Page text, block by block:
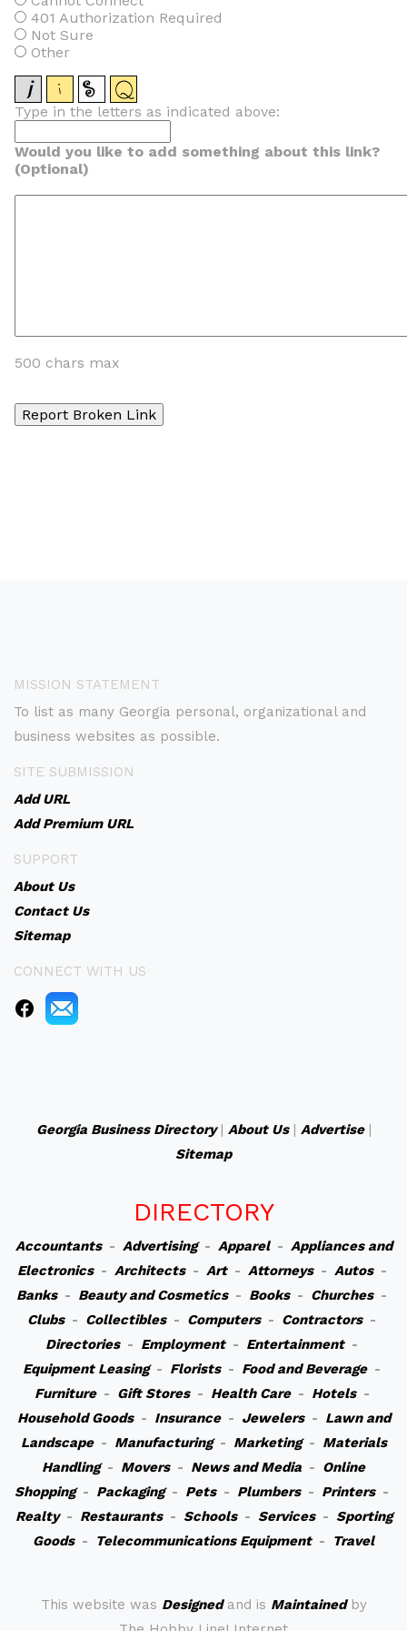
401 Authorization Required
Not Sure
Other
Type in the letters as indicated above:
Would you like to add something about this link?
(Optional)
500 chars max
MISSION STATEMENT
To list as many Georgia personal, organizational and
business websites as possible.
SITE SUBMISSION
Add URL
Add Premium URL
SUPPORT
About Us
Contact Us
Sitemap
CONNECT WITH US
Georgia Business Directory| About Us| Advertise|
Sitemap
DIRECTORY
Accountants- Advertising- Apparel- Appliances and
Electronics- Architects- Art- Attorneys- Autos-
Banks- Beauty and Cosmetics- Books- Churches-
Clubs- Collectibles- Computers- Contractors-
Directories- Employment- Entertainment-
Equipment Leasing- Florists- Food and Beverage-
Furniture- Gift Stores- Health Care- Hotels-
Household Goods- Insurance- Jewelers- Lawn and
Landscape- Manufacturing- Marketing- Materials
Handling- Movers- News and Media - Online
Shopping- Packaging- Pets- Plumbers- Printers-
Realty- Restaurants- Schools- Services- Sporting
Goods- Telecommunications Equipment- Travel
This website was Designedand is Maintainedby